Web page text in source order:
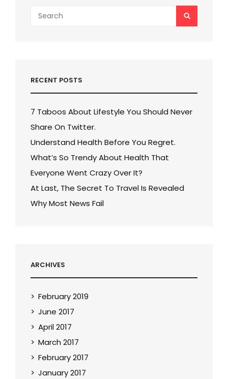
for:
SEARCH
RECENT POSTS
7 Taboos About Lifestyle You Should Never
Share On Twitter.
Understand Health Before You Regret.
What’s So Trendy About Health That
Everyone Went Crazy Over It?
At Last, The Secret To Travel Is Revealed
Why Most News Fail
ARCHIVES
February 2019
June 2017
April 2017
March 2017
February 2017
January 2017